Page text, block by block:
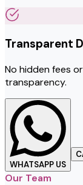
Transparent
No hidden fees
transparency.
WHATSAPP US
Our Team